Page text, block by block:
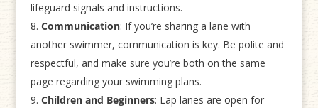
lifeguard signals and instructions.
Communication: If you’re sharing a lane with
another swimmer, communication is key. Be polite and
respectful, and make sure you’re both on the same
page regarding your swimming plans.
Children and Beginners: Lap lanes are open for